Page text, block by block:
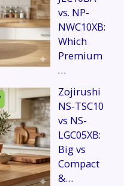
vs. NP-
NWC10XB:
Which
Premium
…
Zojirushi
NS-TSC10
vs NS-
LGC05XB:
Big vs
Compact
&…